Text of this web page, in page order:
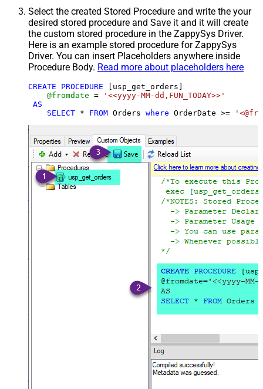
Select the created Stored Procedure and write the your
desired stored procedure and Save it and it will create
the custom stored procedure in the ZappySys Driver.
Here is an example stored procedure for ZappySys
Driver. You can insert Placeholders anywhere inside
Procedure Body. Read more about placeholders here
CREATE PROCEDURE [usp_get_orders]
@fromdate =
'<<yyyy-MM-dd,FUN_TODAY>>'
AS
SELECT * FROM Orders where OrderDate >=